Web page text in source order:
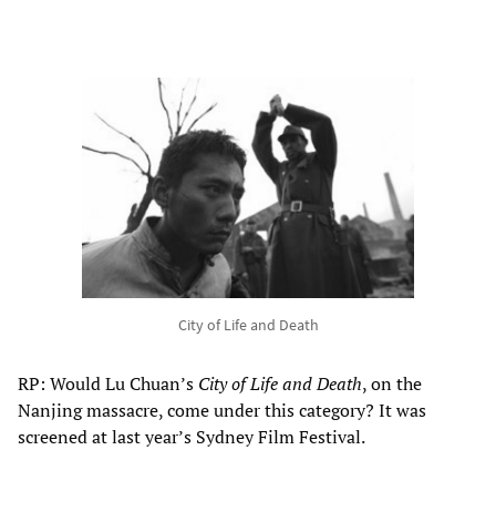
City of Life and Death
RP: Would Lu Chuan’s City of Life and Death, on the
Nanjing massacre, come under this category? It was
screened at last year’s Sydney Film Festival.